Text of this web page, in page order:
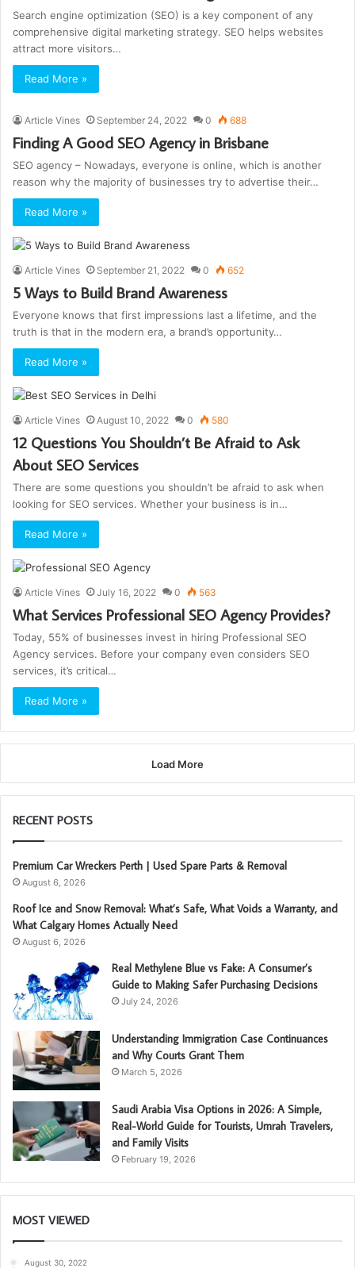
Search engine optimization (SEO) is a key component of any
comprehensive digital marketing strategy. SEO helps websites
attract more visitors…
Read More »
Article Vines September 24, 2022 0 688
Finding A Good SEO Agency in Brisbane
SEO agency – Nowadays, everyone is online, which is another
reason why the majority of businesses try to advertise their…
Read More »
Article Vines September 21, 2022 0 652
5 Ways to Build Brand Awareness
Everyone knows that first impressions last a lifetime, and the
truth is that in the modern era, a brand’s opportunity…
Read More »
Article Vines August 10, 2022 0 580
12 Questions You Shouldn’t Be Afraid to Ask
About SEO Services
There are some questions you shouldn’t be afraid to ask when
looking for SEO services. Whether your business is in…
Read More »
Article Vines July 16, 2022 0 563
What Services Professional SEO Agency Provides?
Today, 55% of businesses invest in hiring Professional SEO
Agency services. Before your company even considers SEO
services, it’s critical…
Read More »
Load More
RECENT POSTS
Premium Car Wreckers Perth | Used Spare Parts & Removal
August 6, 2026
Roof Ice and Snow Removal: What’s Safe, What Voids a Warranty, and
What Calgary Homes Actually Need
August 6, 2026
Real Methylene Blue vs Fake: A Consumer’s
Guide to Making Safer Purchasing Decisions
July 24, 2026
Understanding Immigration Case Continuances
and Why Courts Grant Them
March 5, 2026
Saudi Arabia Visa Options in 2026: A Simple,
Real-World Guide for Tourists, Umrah Travelers,
and Family Visits
February 19, 2026
MOST VIEWED
August 30, 2022